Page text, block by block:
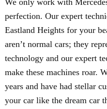
We only work with
perfection. Our expert
Eastland Heights for your
aren’t normal cars; they
technology and our expert
make these machines roar.
years and have had stellar
your car like the dream car